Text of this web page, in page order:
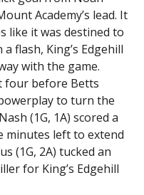
Academy’s lead. It
like it was destined to
flash, King’s Edgehill
with the game.
four before Betts
to turn the
(1G, 1A) scored a
minutes left to extend
(1G, 2A) tucked an
for King’s Edgehill